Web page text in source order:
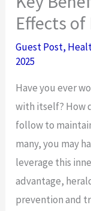
Effects of
Guest Post,
2025
Have you ever
with itself? How
follow to
many, you may
leverage this
advantage,
prevention and